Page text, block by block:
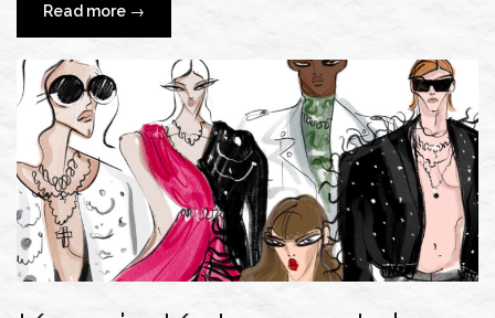
Read more “Tribute
to
Abloh”
→